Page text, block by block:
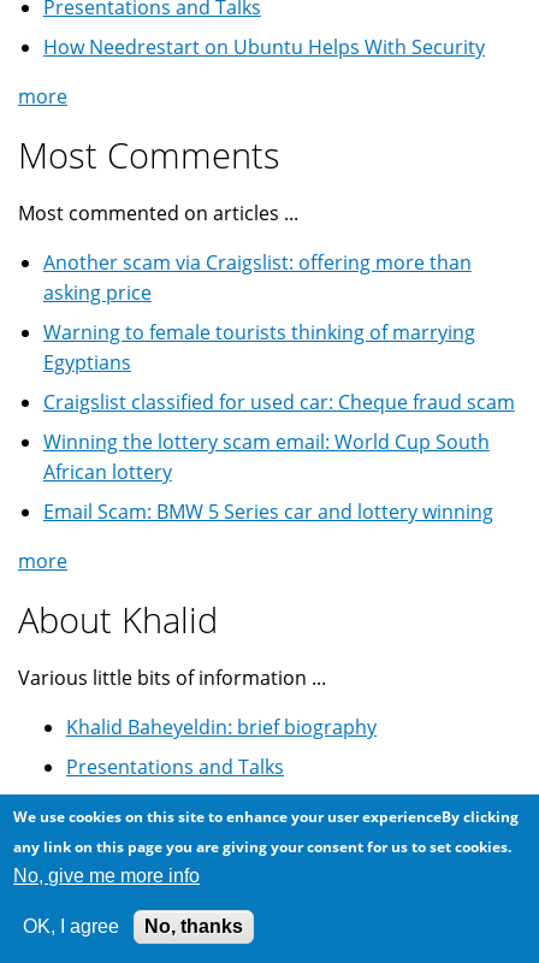
Presentations and Talks
How Needrestart on Ubuntu Helps With Security
more
Most Comments
Most commented on articles ...
Another scam via Craigslist: offering more than
asking price
Warning to female tourists thinking of marrying
Egyptians
Craigslist classified for used car: Cheque fraud scam
Winning the lottery scam email: World Cup South
African lottery
Email Scam: BMW 5 Series car and lottery winning
more
About Khalid
Various little bits of information ...
Khalid Baheyeldin: brief biography
Presentations and Talks
Youtube Videos
GitHub Projects
Drupal.org Profile
Astrophotography @ Flickr
We use cookies on this site to enhance your user experienceBy clicking
any link on this page you are giving your consent for us to set cookies.
No, give me more info
OK, I agree No, thanks